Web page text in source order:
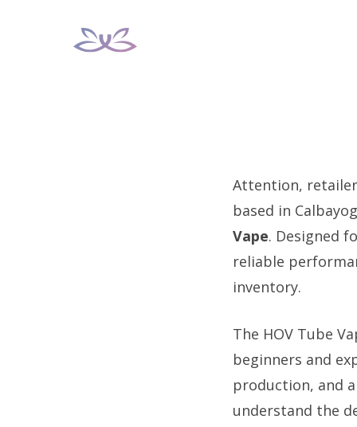
Attention,
based in
Vape. Designed
reliable
inventory.
The HOV Tube
beginners and
production, and
understand the